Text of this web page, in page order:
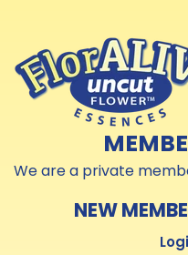
We are a private
NEW